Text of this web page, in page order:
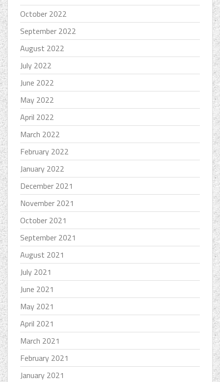
October 2022
September 2022
August 2022
July 2022
June 2022
May 2022
April 2022
March 2022
February 2022
January 2022
December 2021
November 2021
October 2021
September 2021
August 2021
July 2021
June 2021
May 2021
April 2021
March 2021
February 2021
January 2021